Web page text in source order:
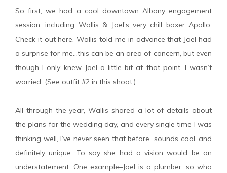
So first, we had a cool downtown Albany engagement
session, including Wallis & Joel’s very chill boxer Apollo.
Check it out here. Wallis told me in advance that Joel had
a surprise for me…this can be an area of concern, but even
though I only knew Joel a little bit at that point, I wasn’t
worried. (See outfit #2 in this shoot.)
All through the year, Wallis shared a lot of details about
the plans for the wedding day, and every single time I was
thinking well, I’ve never seen that before…sounds cool, and
definitely unique. To say she had a vision would be an
understatement. One example–Joel is a plumber, so who